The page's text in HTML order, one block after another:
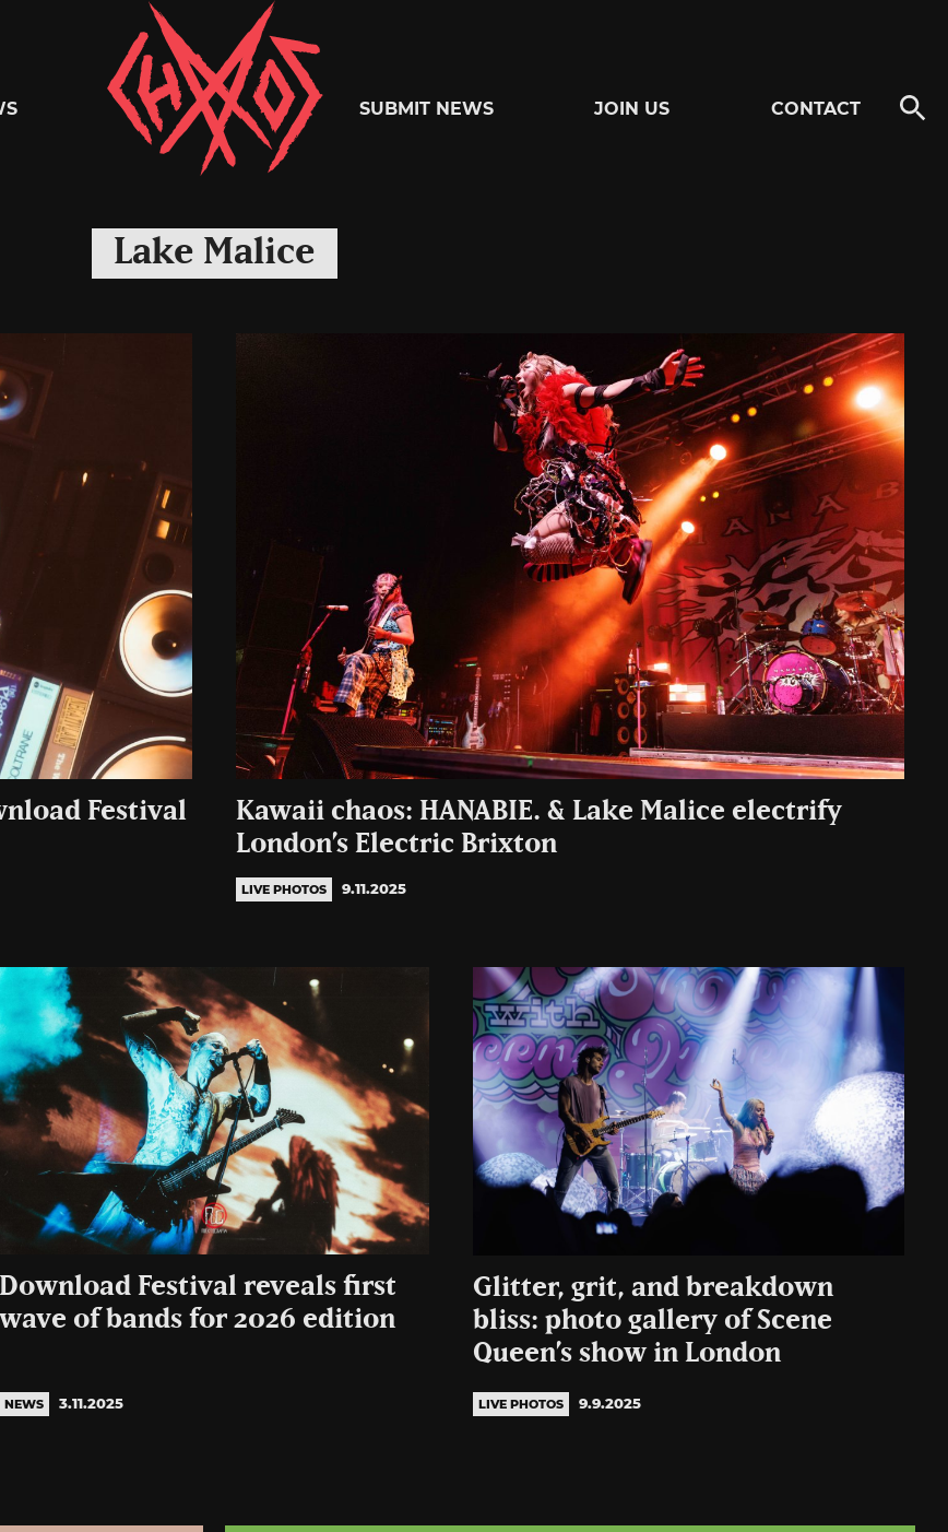
Chaoszine
Metal,
Hardcore,
Rock
SUBMIT NEWS JOIN US CONTACT
Lake Malice
Festival
Kawaii chaos: HANABIE. & Lake Malice electrify
London’s Electric Brixton
LIVE PHOTOS 9.11.2025
Download Festival reveals first
wave of bands for 2026 edition
NEWS 3.11.2025
Glitter, grit, and breakdown
bliss: photo gallery of Scene
Queen’s show in London
LIVE PHOTOS 9.9.2025